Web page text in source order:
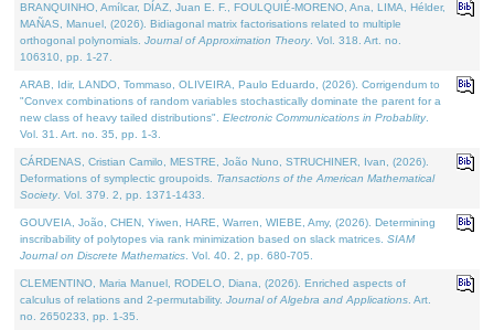
BRANQUINHO, Amílcar, DÍAZ, Juan E. F., FOULQUIÉ-MORENO, Ana, LIMA, Hélder,
MAÑAS, Manuel, (2026). Bidiagonal matrix factorisations related to multiple
orthogonal polynomials. Journal of Approximation Theory. Vol. 318. Art. no.
106310, pp. 1-27.
ARAB, Idir, LANDO, Tommaso, OLIVEIRA, Paulo Eduardo, (2026). Corrigendum to
"Convex combinations of random variables stochastically dominate the parent for a
new class of heavy tailed distributions". Electronic Communications in Probablity.
Vol. 31. Art. no. 35, pp. 1-3.
CÁRDENAS, Cristian Camilo, MESTRE, João Nuno, STRUCHINER, Ivan, (2026).
Deformations of symplectic groupoids. Transactions of the American Mathematical
Society. Vol. 379. 2, pp. 1371-1433.
GOUVEIA, João, CHEN, Yiwen, HARE, Warren, WIEBE, Amy, (2026). Determining
inscribability of polytopes via rank minimization based on slack matrices. SIAM
Journal on Discrete Mathematics . Vol. 40. 2, pp. 680-705.
CLEMENTINO, Maria Manuel, RODELO, Diana, (2026). Enriched aspects of
calculus of relations and 2-permutability. Journal of Algebra and Applications . Art.
no. 2650233, pp. 1-35.